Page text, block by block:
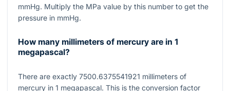
mmHg. Multiply the MPa value by this number to get the
pressure in mmHg.
How many millimeters of mercury are in 1
megapascal?
There are exactly 7500.6375541921 millimeters of
mercury in 1 megapascal. This is the conversion factor